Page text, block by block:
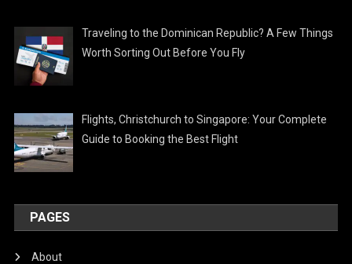
Traveling to the Dominican Republic? A Few Things
Worth Sorting Out Before You Fly
Flights, Christchurch to Singapore: Your Complete
Guide to Booking the Best Flight
PAGES
About